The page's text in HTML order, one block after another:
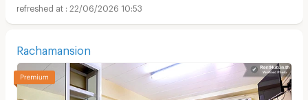
22/06/2026 10:53
Rachamansion